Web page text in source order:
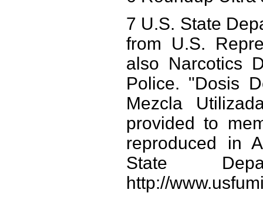
7 U.S. State
from U.S.
also Narcotics
Police. "Dosis
Mezcla
provided to
reproduced in
State
http://